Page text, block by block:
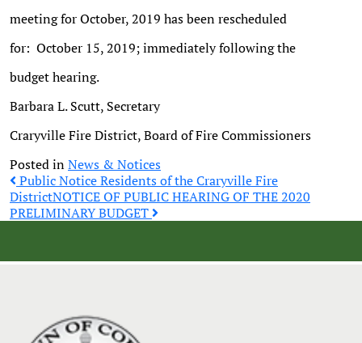
meeting for October, 2019 has been rescheduled
for: October 15, 2019; immediately following the
budget hearing.
Barbara L. Scutt, Secretary
Craryville Fire District, Board of Fire Commissioners
Posted inNews & Notices
Post
navigation
Public Notice Residents of the Craryville Fire
DistrictNOTICE OF PUBLIC HEARING OF THE 2020
PRELIMINARY BUDGET